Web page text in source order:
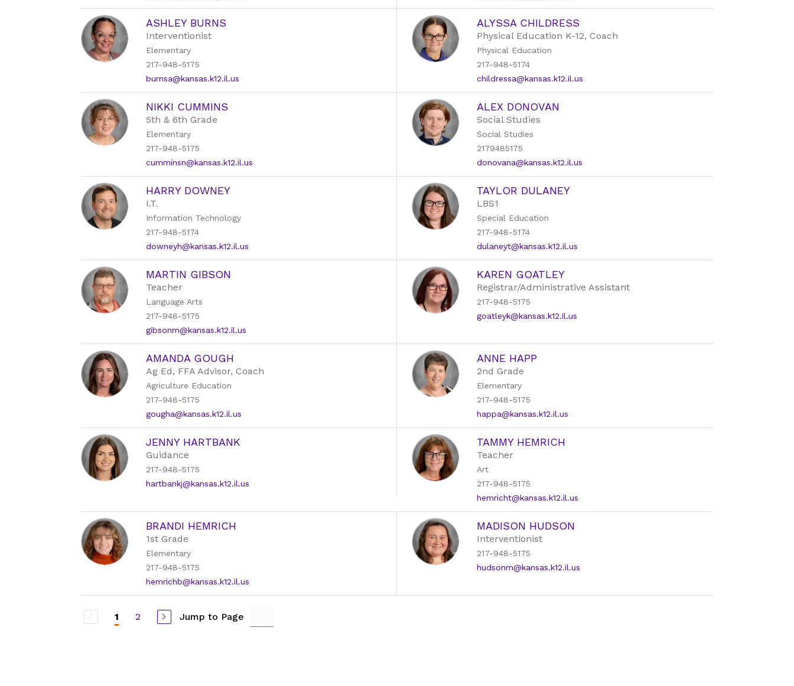
ASHLEY BURNS
Interventionist
Elementary
217-948-5175
burnsa@kansas.k12.il.us
ALYSSA CHILDRESS
Physical Education K-12, Coach
Physical Education
217-948-5174
childressa@kansas.k12.il.us
NIKKI CUMMINS
5th & 6th Grade
Elementary
217-948-5175
cumminsn@kansas.k12.il.us
ALEX DONOVAN
Social Studies
Social Studies
2179485175
donovana@kansas.k12.il.us
HARRY DOWNEY
I.T.
Information Technology
217-948-5174
downeyh@kansas.k12.il.us
TAYLOR DULANEY
LBS1
Special Education
217-948-5174
dulaneyt@kansas.k12.il.us
MARTIN GIBSON
Teacher
Language Arts
217-948-5175
gibsonm@kansas.k12.il.us
KAREN GOATLEY
Registrar/Administrative Assistant
217-948-5175
goatleyk@kansas.k12.il.us
AMANDA GOUGH
Ag Ed, FFA Advisor, Coach
Agriculture Education
217-948-5175
gougha@kansas.k12.il.us
ANNE HAPP
2nd Grade
Elementary
217-948-5175
happa@kansas.k12.il.us
JENNY HARTBANK
Guidance
217-948-5175
hartbankj@kansas.k12.il.us
TAMMY HEMRICH
Teacher
Art
217-948-5175
hemricht@kansas.k12.il.us
BRANDI HEMRICH
1st Grade
Elementary
217-948-5175
hemrichb@kansas.k12.il.us
MADISON HUDSON
Interventionist
217-948-5175
hudsonm@kansas.k12.il.us
1 2 Jump to Page